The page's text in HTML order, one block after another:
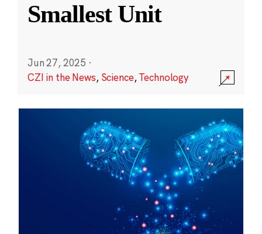
Smallest Unit
Jun 27, 2025 ·
CZI in the News, Science,Technology